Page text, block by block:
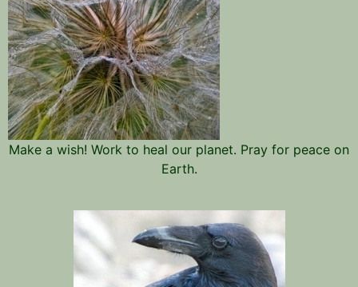
Make a wish! Work to heal our planet. Pray for peace on
Earth.